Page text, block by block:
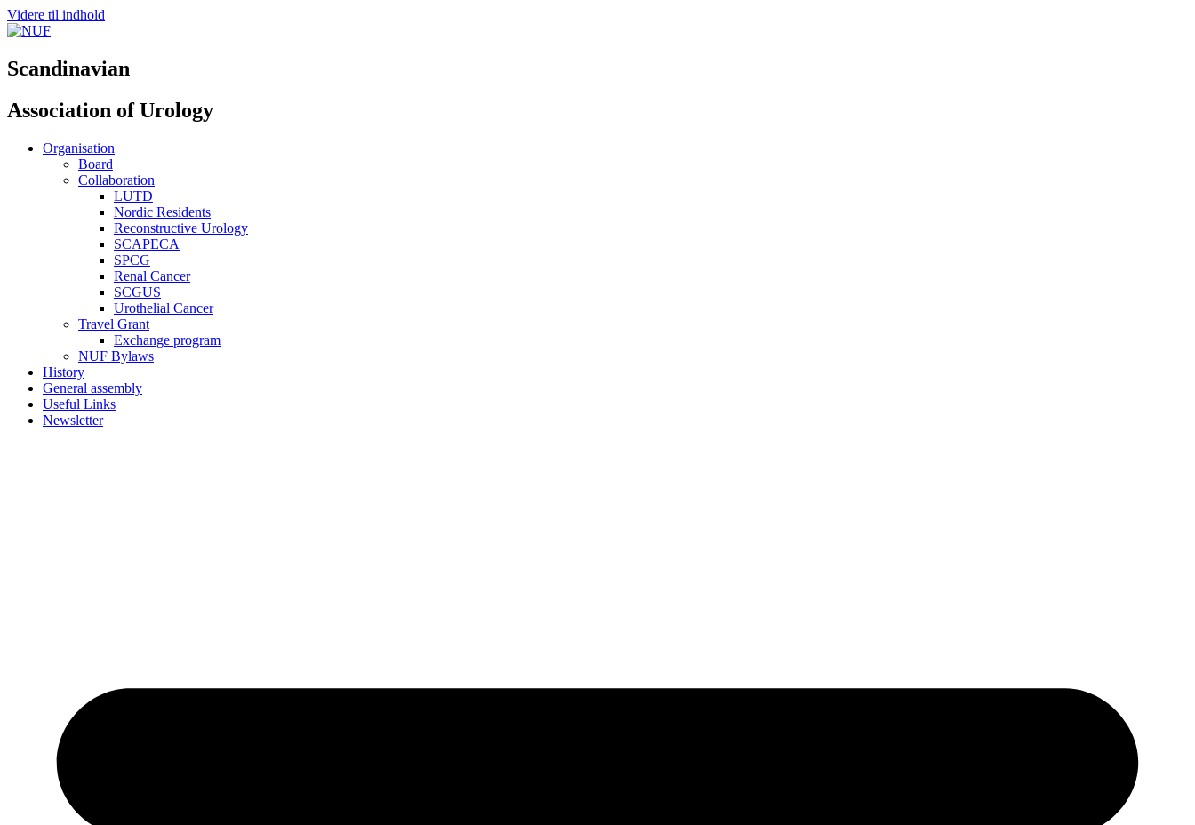
Videre til indhold
Scandinavian
Association of Urology
Organisation
Board
Collaboration
LUTD
Nordic Residents
Reconstructive Urology
SCAPECA
SPCG
Renal Cancer
SCGUS
Urothelial Cancer
Travel Grant
Exchange program
NUF Bylaws
History
General assembly
Useful Links
Newsletter